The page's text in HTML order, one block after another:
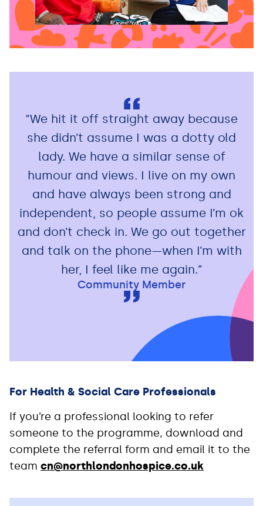
“We hit it off straight away because
she didn’t assume I was a dotty old
lady. We have a similar sense of
humour and views. I live on my own
and have always been strong and
independent, so people assume I’m ok
and don’t check in. We go out together
and talk on the phone—when I’m with
her, I feel like me again.”
Community Member
For Health & Social Care Professionals
If you’re a professional looking to refer
someone to the programme, download and
complete the referral form and email it to the
team cn@northlondonhospice.co.uk